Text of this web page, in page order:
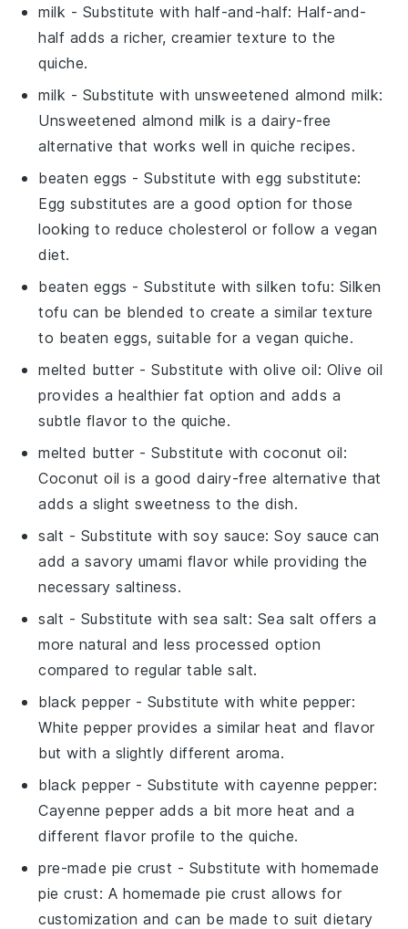
milk - Substitute with half-and-half: Half-and-
half adds a richer, creamier texture to the
quiche.
milk - Substitute with unsweetened almond milk:
Unsweetened almond milk is a dairy-free
alternative that works well in quiche recipes.
beaten eggs - Substitute withegg substitute:
Egg substitutes are a good option for those
looking to reduce cholesterol or follow a vegan
diet.
beaten eggs - Substitute withsilken tofu: Silken
tofu can be blended to create a similar texture
to beaten eggs, suitable for a vegan quiche.
melted butter - Substitute witholive oil: Olive oil
provides a healthier fat option and adds a
subtle flavor to the quiche.
melted butter - Substitute withcoconut oil:
Coconut oil is a good dairy-free alternative that
adds a slight sweetness to the dish.
salt - Substitute with soy sauce: Soy sauce can
add a savory umami flavor while providing the
necessary saltiness.
salt - Substitute with sea salt: Sea salt offers a
more natural and less processed option
compared to regular table salt.
black pepper - Substitute with white pepper:
White pepper provides a similar heat and flavor
but with a slightly different aroma.
black pepper - Substitute with cayenne pepper:
Cayenne pepper adds a bit more heat and a
different flavor profile to the quiche.
pre-made pie crust - Substitute with homemade
pie crust: A homemade pie crust allows for
customization and can be made to suit dietary